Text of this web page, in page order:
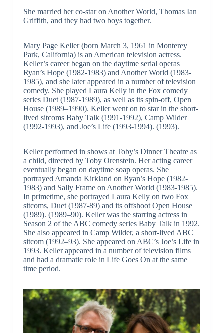
She married her co-star on Another World, Thomas Ian
Griffith, and they had two boys together.
Mary Page Keller (born March 3, 1961 in Monterey
Park, California) is an American television actress.
Keller’s career began on the daytime serial operas
Ryan’s Hope (1982-1983) and Another World (1983-
1985), and she later appeared in a number of television
comedy. She played Laura Kelly in the Fox comedy
series Duet (1987-1989), as well as its spin-off, Open
House (1989–1990). Keller went on to star in the short-
lived sitcoms Baby Talk (1991-1992), Camp Wilder
(1992-1993), and Joe’s Life (1993-1994). (1993).
Keller performed in shows at Toby’s Dinner Theatre as
a child, directed by Toby Orenstein. Her acting career
eventually began on daytime soap operas. She
portrayed Amanda Kirkland on Ryan’s Hope (1982-
1983) and Sally Frame on Another World (1983-1985).
In primetime, she portrayed Laura Kelly on two Fox
sitcoms, Duet (1987-89) and its offshoot Open House
(1989). (1989–90). Keller was the starring actress in
Season 2 of the ABC comedy series Baby Talk in 1992.
She also appeared in Camp Wilder, a short-lived ABC
sitcom (1992–93). She appeared on ABC’s Joe’s Life in
1993. Keller appeared in a number of television films
and had a dramatic role in Life Goes On at the same
time period.